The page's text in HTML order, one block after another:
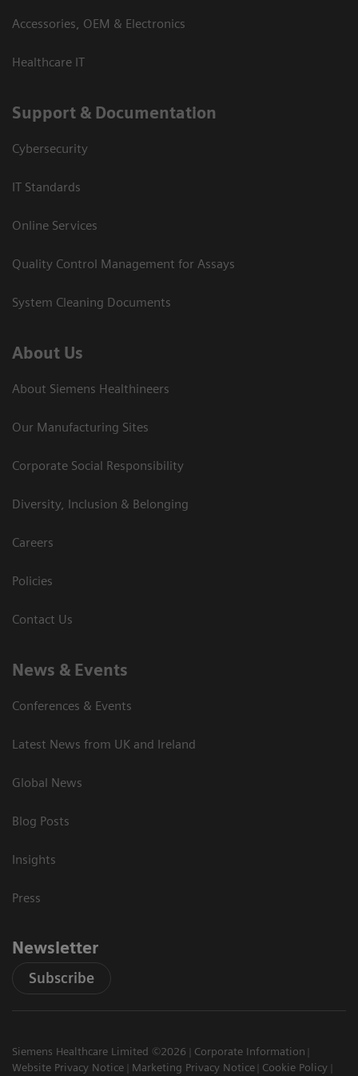
Accessories, OEM & Electronics
Healthcare IT
Support & Documentation
Cybersecurity
IT Standards
Online Services
Quality Control Management for Assays
System Cleaning Documents
About Us
About Siemens Healthineers
Our Manufacturing Sites
Corporate Social Responsibility
Diversity, Inclusion & Belonging
Careers
Policies
Contact Us
News & Events
Conferences & Events
Latest News from UK and Ireland
Global News
Blog Posts
Insights
Press
Newsletter
Subscribe
Siemens Healthcare Limited ©2026
Corporate Information
Website Privacy Notice
Marketing Privacy Notice
Cookie Policy